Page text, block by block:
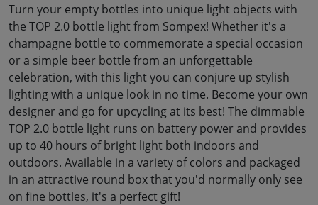
Turn your empty bottles into unique light objects with
the TOP 2.0 bottle light from Sompex! Whether it's a
champagne bottle to commemorate a special occasion
or a simple beer bottle from an unforgettable
celebration, with this light you can conjure up stylish
lighting with a unique look in no time. Become your own
designer and go for upcycling at its best! The dimmable
TOP 2.0 bottle light runs on battery power and provides
up to 40 hours of bright light both indoors and
outdoors. Available in a variety of colors and packaged
in an attractive round box that you'd normally only see
on fine bottles, it's a perfect gift!